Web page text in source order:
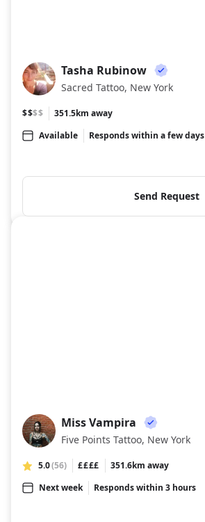
TR
Tasha Rubinow
Sacred Tattoo, New York
$$$$
351.5km away
Available
Responds within a few days
Send Request
MV
Miss Vampira
Five Points Tattoo, New York
5.0(56) ££££
351.6km away
Next week
Responds within 3 hours